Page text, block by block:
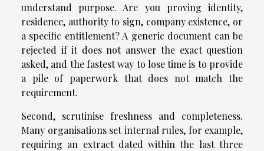
understand purpose. Are you proving identity,
residence, authority to sign, company existence, or
a specific entitlement? A generic document can be
rejected if it does not answer the exact question
asked, and the fastest way to lose time is to provide
a pile of paperwork that does not match the
requirement.
Second, scrutinise freshness and completeness.
Many organisations set internal rules, for example,
requiring an extract dated within the last three